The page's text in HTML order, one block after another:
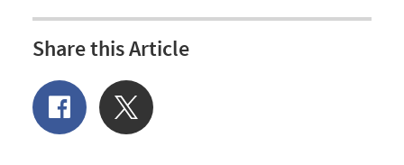
Share this Article